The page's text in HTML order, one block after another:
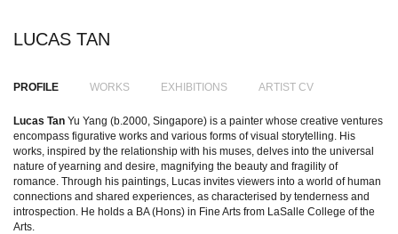
LUCAS TAN
PROFILE WORKS EXHIBITIONS ARTIST CV
Lucas Tan Yu Yang (b.2000, Singapore) is a painter whose creative ventures
encompass figurative works and various forms of visual storytelling. His
works, inspired by the relationship with his muses, delves into the universal
nature of yearning and desire, magnifying the beauty and fragility of
romance. Through his paintings, Lucas invites viewers into a world of human
connections and shared experiences, as characterised by tenderness and
introspection. He holds a BA (Hons) in Fine Arts from LaSalle College of the
Arts.